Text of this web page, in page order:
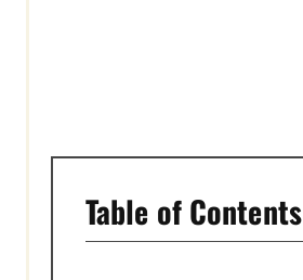
Table of Contents